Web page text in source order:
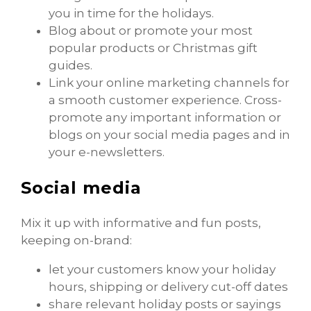
you in time for the holidays.
Blog about or promote your most
popular products or Christmas gift
guides.
Link your online marketing channels for
a smooth customer experience. Cross-
promote any important information or
blogs on your social media pages and in
your e-newsletters.
Social media
Mix it up with informative and fun posts,
keeping on-brand:
let your customers know your holiday
hours, shipping or delivery cut-off dates
share relevant holiday posts or sayings